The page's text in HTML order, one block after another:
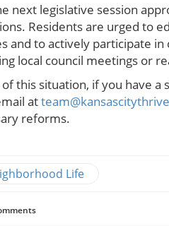
next legislative session
Residents are urged to
and to actively participate in
local council meetings or
this situation, if you have
at
reforms.
Life